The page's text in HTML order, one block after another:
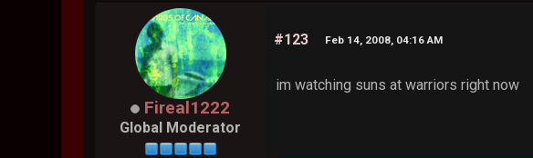
Fireal1222
Global Moderator
#123 Feb 14, 2008, 04:16 AM
im watching suns at warriors right now